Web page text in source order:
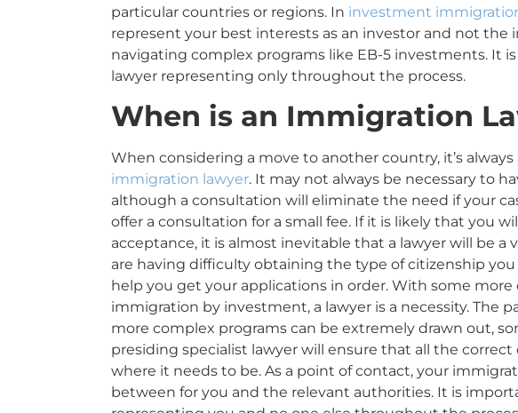
particular countries or regions. In investment
represent your best interests as an investor and not the
navigating complex programs like EB-5 investments. It
lawyer representing only throughout the process.
When is an Immigration
When considering a move to another country, it’s
immigration lawyer. It may not always be necessary to
although a consultation will eliminate the need if your
offer a consultation for a small fee. If it is likely that you
acceptance, it is almost inevitable that a lawyer will be a
are having difficulty obtaining the type of citizenship
help you get your applications in order. With some more
immigration by investment, a lawyer is a necessity. The
more complex programs can be extremely drawn out,
presiding specialist lawyer will ensure that all the
where it needs to be. As a point of contact, your
between for you and the relevant authorities. It is